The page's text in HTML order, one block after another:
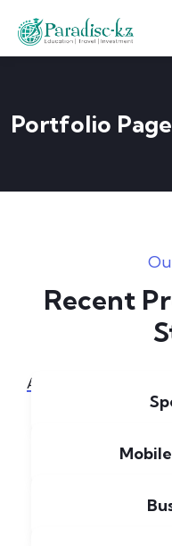
Portfolio
Recent
All